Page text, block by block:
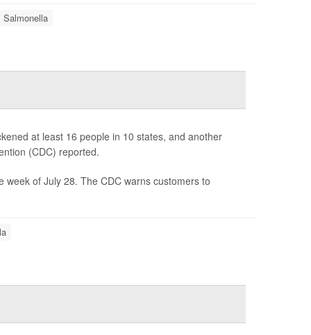
Salmonella
at least 16 people in 10 states, and another
(CDC) reported.
week of July 28. The CDC warns customers to